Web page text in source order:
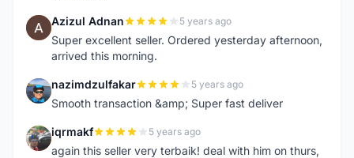
A Azizul Adnan 5 years ago
Super excellent seller. Ordered yesterday afternoon,
arrived this morning.
N nazimdzulfakar 5 years ago
Smooth transaction &amp; Super fast deliver
I iqrmakf 5 years ago
again this seller very terbaik! deal with him on thurs,